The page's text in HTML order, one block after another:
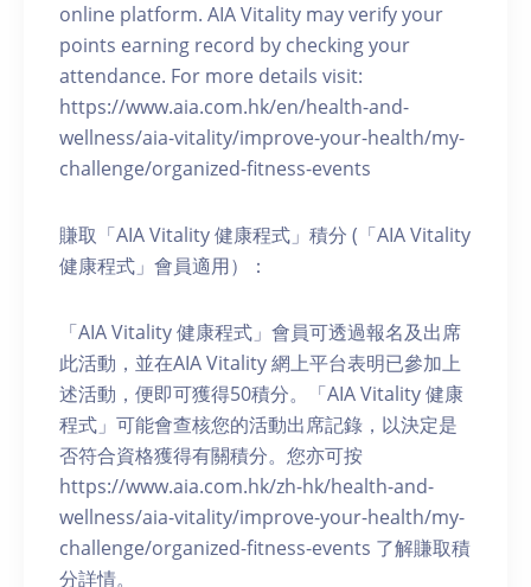
online platform. AIA Vitality may verify your
points earning record by checking your
attendance. For more details visit:
https://www.aia.com.hk/en/health-and-
wellness/aia-vitality/improve-your-health/my-
challenge/organized-fitness-events
賺取「AIA Vitality 健康程式」積分 (「AIA Vitality
健康程式」會員適用）：
「AIA Vitality 健康程式」會員可透過報名及出席
此活動，並在AIA Vitality 網上平台表明已參加上
述活動，便即可獲得50積分。「AIA Vitality 健康
程式」可能會查核您的活動出席記錄，以決定是
否符合資格獲得有關積分。您亦可按
https://www.aia.com.hk/zh-hk/health-and-
wellness/aia-vitality/improve-your-health/my-
challenge/organized-fitness-events 了解賺取積
分詳情。